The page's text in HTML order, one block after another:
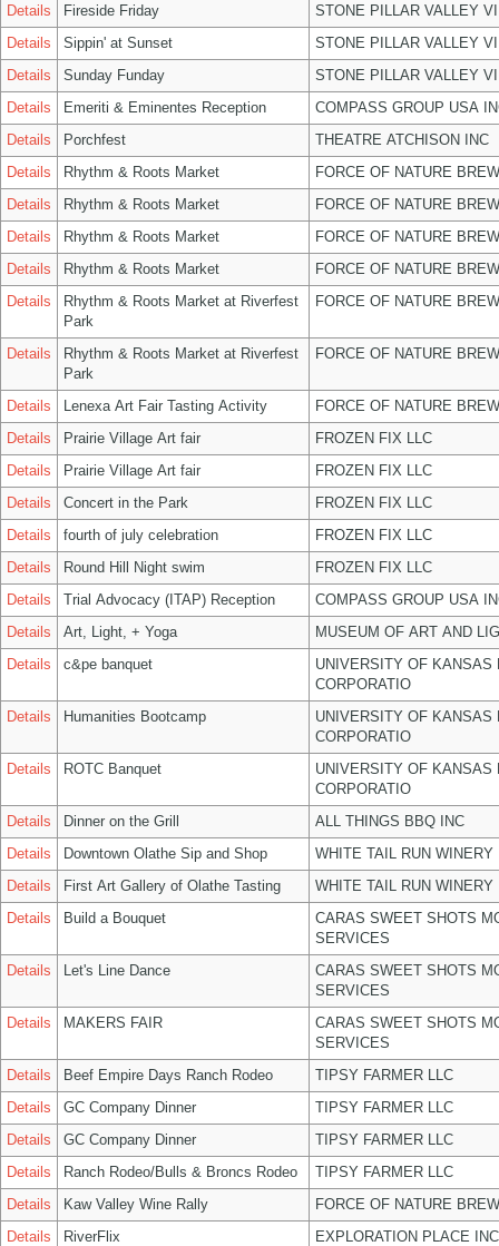
Details Fireside Friday
STONE PILLAR VALLEY
Details
Sippin' at Sunset
STONE PILLAR VALLEY
Details
Sunday Funday
STONE PILLAR VALLEY
Details
Emeriti & Eminentes Reception
COMPASS GROUP USA
Details
Porchfest
THEATRE ATCHISON INC
Details
Rhythm & Roots Market
FORCE OF NATURE
Details
Rhythm & Roots Market
FORCE OF NATURE
Details
Rhythm & Roots Market
FORCE OF NATURE
Details
Rhythm & Roots Market
FORCE OF NATURE
Details
Rhythm & Roots Market at Riverfest
Park
FORCE OF NATURE
Details
Rhythm & Roots Market at Riverfest
Park
FORCE OF NATURE
Details Lenexa Art Fair Tasting Activity
FORCE OF NATURE
Details
Prairie Village Art fair
FROZEN FIX LLC
Details
Prairie Village Art fair
FROZEN FIX LLC
Details
Concert in the Park
FROZEN FIX LLC
Details
fourth of july celebration
FROZEN FIX LLC
Details
Round Hill Night swim
FROZEN FIX LLC
Details
Trial Advocacy (ITAP) Reception
COMPASS GROUP USA
Details
Art, Light, + Yoga
MUSEUM OF ART AND
Details
c&pe banquet
UNIVERSITY OF KANSAS
CORPORATIO
Details
Humanities Bootcamp
UNIVERSITY OF KANSAS
CORPORATIO
Details
ROTC Banquet
UNIVERSITY OF KANSAS
CORPORATIO
Details
Dinner on the Grill
ALL THINGS BBQ INC
Details
Downtown Olathe Sip and Shop
WHITE TAIL RUN WINERY
Details
First Art Gallery of Olathe Tasting
WHITE TAIL RUN WINERY
Details
Build a Bouquet
CARAS SWEET SHOTS
SERVICES
Details
Let's Line Dance
CARAS SWEET SHOTS
SERVICES
Details
MAKERS FAIR
CARAS SWEET SHOTS
SERVICES
Details
Beef Empire Days Ranch Rodeo
TIPSY FARMER LLC
Details
GC Company Dinner
TIPSY FARMER LLC
Details
GC Company Dinner
TIPSY FARMER LLC
Details
Ranch Rodeo/Bulls & Broncs Rodeo
TIPSY FARMER LLC
Details
Kaw Valley Wine Rally
FORCE OF NATURE
Details
RiverFlix
EXPLORATION PLACE INC